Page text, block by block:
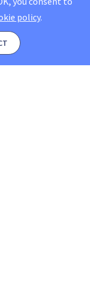
policy.